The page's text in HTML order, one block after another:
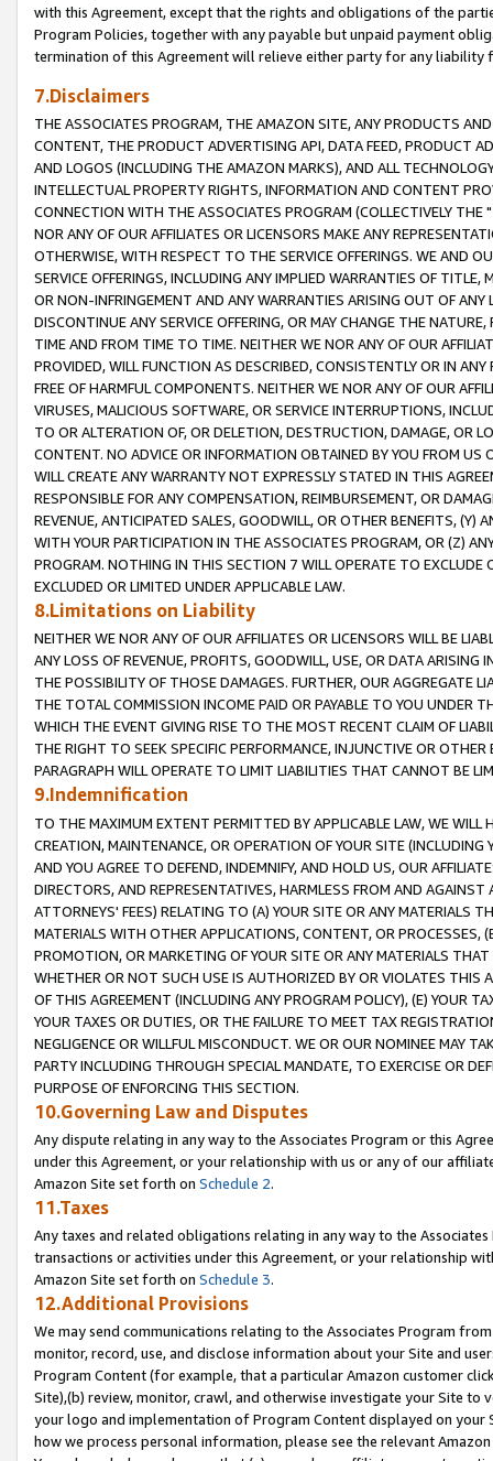
with this Agreement, except that the rights and obligations of the
Program Policies, together with any payable but unpaid payment
termination of this Agreement will relieve either party for any liability
7.Disclaimers
THE ASSOCIATES PROGRAM, THE AMAZON SITE, ANY PRODUCTS
CONTENT, THE PRODUCT ADVERTISING API, DATA FEED, PRODUCT
AND LOGOS (INCLUDING THE AMAZON MARKS), AND ALL
INTELLECTUAL PROPERTY RIGHTS, INFORMATION AND CONTENT
CONNECTION WITH THE ASSOCIATES PROGRAM (COLLECTIVELY THE "
NOR ANY OF OUR AFFILIATES OR LICENSORS MAKE ANY
OTHERWISE, WITH RESPECT TO THE SERVICE OFFERINGS. WE AND
SERVICE OFFERINGS, INCLUDING ANY IMPLIED WARRANTIES OF
OR NON-INFRINGEMENT AND ANY WARRANTIES ARISING OUT OF ANY
DISCONTINUE ANY SERVICE OFFERING, OR MAY CHANGE THE
TIME AND FROM TIME TO TIME. NEITHER WE NOR ANY OF OUR
PROVIDED, WILL FUNCTION AS DESCRIBED, CONSISTENTLY OR IN
FREE OF HARMFUL COMPONENTS. NEITHER WE NOR ANY OF OUR
VIRUSES, MALICIOUS SOFTWARE, OR SERVICE INTERRUPTIONS,
TO OR ALTERATION OF, OR DELETION, DESTRUCTION, DAMAGE, OR
CONTENT. NO ADVICE OR INFORMATION OBTAINED BY YOU FROM
WILL CREATE ANY WARRANTY NOT EXPRESSLY STATED IN THIS
RESPONSIBLE FOR ANY COMPENSATION, REIMBURSEMENT, OR
REVENUE, ANTICIPATED SALES, GOODWILL, OR OTHER BENEFITS,
WITH YOUR PARTICIPATION IN THE ASSOCIATES PROGRAM, OR (Z)
PROGRAM. NOTHING IN THIS SECTION 7 WILL OPERATE TO
EXCLUDED OR LIMITED UNDER APPLICABLE LAW.
8.Limitations on Liability
NEITHER WE NOR ANY OF OUR AFFILIATES OR LICENSORS WILL BE
ANY LOSS OF REVENUE, PROFITS, GOODWILL, USE, OR DATA ARISING
THE POSSIBILITY OF THOSE DAMAGES. FURTHER, OUR AGGREGATE
THE TOTAL COMMISSION INCOME PAID OR PAYABLE TO YOU UNDER
WHICH THE EVENT GIVING RISE TO THE MOST RECENT CLAIM OF
THE RIGHT TO SEEK SPECIFIC PERFORMANCE, INJUNCTIVE OR
PARAGRAPH WILL OPERATE TO LIMIT LIABILITIES THAT CANNOT BE
9.Indemnification
TO THE MAXIMUM EXTENT PERMITTED BY APPLICABLE LAW, WE WILL
CREATION, MAINTENANCE, OR OPERATION OF YOUR SITE (INCLUDING
AND YOU AGREE TO DEFEND, INDEMNIFY, AND HOLD US, OUR
DIRECTORS, AND REPRESENTATIVES, HARMLESS FROM AND
ATTORNEYS' FEES) RELATING TO (A) YOUR SITE OR ANY MATERIALS
MATERIALS WITH OTHER APPLICATIONS, CONTENT, OR PROCESSES,
PROMOTION, OR MARKETING OF YOUR SITE OR ANY MATERIALS
WHETHER OR NOT SUCH USE IS AUTHORIZED BY OR VIOLATES THIS
OF THIS AGREEMENT (INCLUDING ANY PROGRAM POLICY), (E) YOUR
YOUR TAXES OR DUTIES, OR THE FAILURE TO MEET TAX
NEGLIGENCE OR WILLFUL MISCONDUCT. WE OR OUR NOMINEE MAY
PARTY INCLUDING THROUGH SPECIAL MANDATE, TO EXERCISE OR
PURPOSE OF ENFORCING THIS SECTION.
10.Governing Law and Disputes
Any dispute relating in any way to the Associates Program or this
under this Agreement, or your relationship with us or any of our
Amazon Site set forth on Schedule 2.
11.Taxes
Any taxes and related obligations relating in any way to the
transactions or activities under this Agreement, or your relationship
Amazon Site set forth on Schedule 3.
12.Additional Provisions
We may send communications relating to the Associates Program
monitor, record, use, and disclose information about your Site and
Program Content (for example, that a particular Amazon customer
Site),(b) review, monitor, crawl, and otherwise investigate your Site
your logo and implementation of Program Content displayed on
how we process personal information, please see the relevant